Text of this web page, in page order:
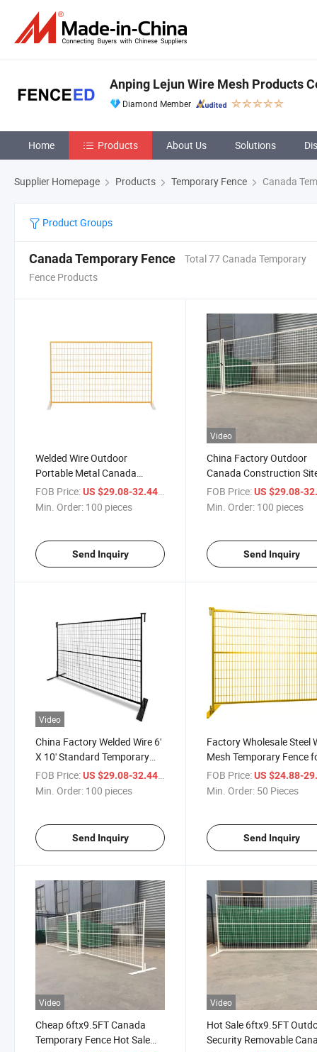
Anping Lejun Wire Mesh Products
Diamond Member
Home Products About Us Solutions
Supplier Homepage Products Temporary Fence Canada
Product Groups
Canada Temporary Fence
Total 77 Canada Temporary
Fence Products
Welded Wire Outdoor
Portable Metal Canada
Temporary Fence Panel for
Construction Site
FOB Price:US $29.08-32.44 / pieces
Min. Order: 100 pieces
Send Inquiry
Video
China Factory Outdoor
Canada Construction
Temporary Fence Panel
FOB Price: US $29.08-
Min. Order: 100 pieces
Send Inquiry
Video
China Factory Welded Wire 6'
X 10' Standard Temporary
Construction Fence Panels
FOB Price:US $29.08-32.44
Min. Order: 100 pieces
Send Inquiry
Factory Wholesale Steel
Mesh Temporary Fence
Canada
FOB Price: US $24.88-
Min. Order: 50 Pieces
Send Inquiry
Video
Cheap 6ftx9.5FT Canada
Temporary Fence Hot Sale
Video
Hot Sale 6ftx9.5FT
Security Removable